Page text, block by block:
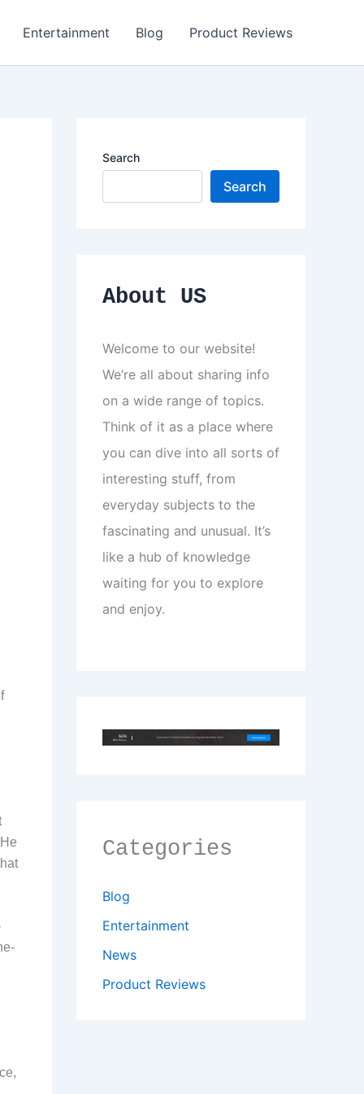
Entertainment Blog Product Reviews
Search
Search
About US
Welcome to our website!
We’re all about sharing info
on a wide range of topics.
Think of it as a place where
you can dive into all sorts of
interesting stuff, from
everyday subjects to the
fascinating and unusual. It’s
like a hub of knowledge
waiting for you to explore
and enjoy.
Categories
Blog
Entertainment
News
Product Reviews